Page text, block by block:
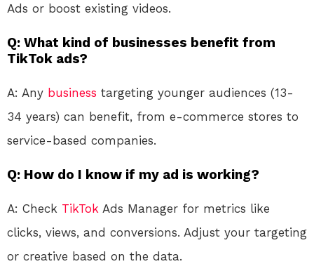
Ads or boost existing videos.
Q: What kind of businesses benefit from
TikTok ads?
A: Any business targeting younger audiences (13-
34 years) can benefit, from e-commerce stores to
service-based companies.
Q: How do I know if my ad is working?
A: Check TikTok Ads Manager for metrics like
clicks, views, and conversions. Adjust your targeting
or creative based on the data.